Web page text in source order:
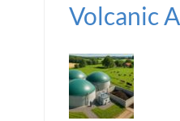
Volcanic